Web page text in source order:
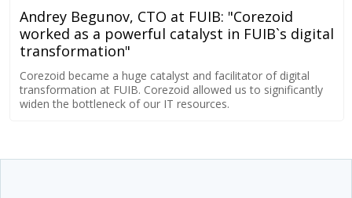
Andrey Begunov, CTO at FUIB: "Corezoid
worked as a powerful catalyst in FUIB`s digital
transformation"
Corezoid became a huge catalyst and facilitator of digital
transformation at FUIB. Corezoid allowed us to significantly
widen the bottleneck of our IT resources.